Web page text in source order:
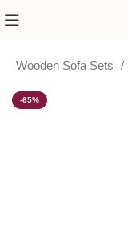
Wooden Sofa Sets
-65%